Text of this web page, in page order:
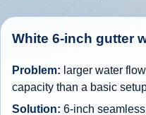
White 6-inch gutter
Problem: larger water
capacity than a basic
Solution: 6-inch